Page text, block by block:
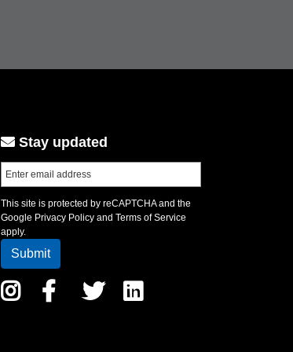
Stay updated
This site is protected by reCAPTCHA and the
Google Privacy Policy and Terms of Service
apply.
Instagram
Facebook
Twitter